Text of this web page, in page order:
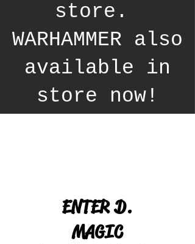
store.
WARHAMMER also
available in
store now!
ENTER D.
MAGIC